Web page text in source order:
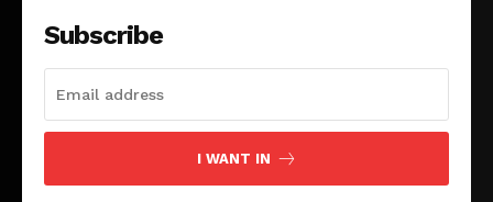
Subscribe
I WANT IN